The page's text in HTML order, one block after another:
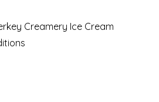
Creamery Ice Cream